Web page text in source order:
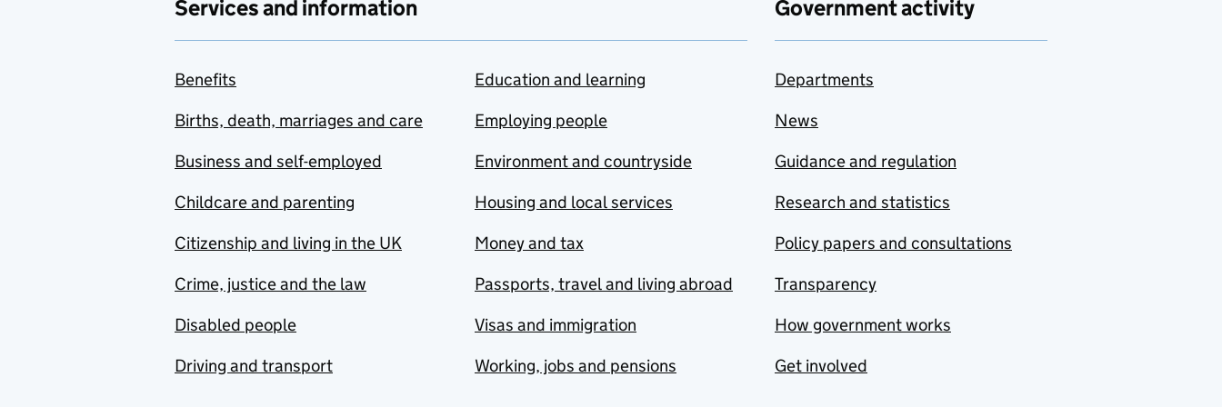
Services and information
Benefits
Births, death, marriages and care
Business and self-employed
Childcare and parenting
Citizenship and living in the UK
Crime, justice and the law
Disabled people
Driving and transport
Education and learning
Employing people
Environment and countryside
Housing and local services
Money and tax
Passports, travel and living abroad
Visas and immigration
Working, jobs and pensions
Government activity
Departments
News
Guidance and regulation
Research and statistics
Policy papers and consultations
Transparency
How government works
Get involved